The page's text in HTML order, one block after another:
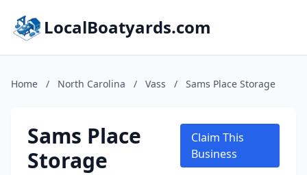
LocalBoatyards.com
Home / North Carolina / Vass / Sams Place Storage
Sams Place
Storage
Claim This
Business